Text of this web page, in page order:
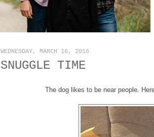
WEDNESDAY, MARCH 16, 2016
SNUGGLE TIME
The dog likes to be near people.